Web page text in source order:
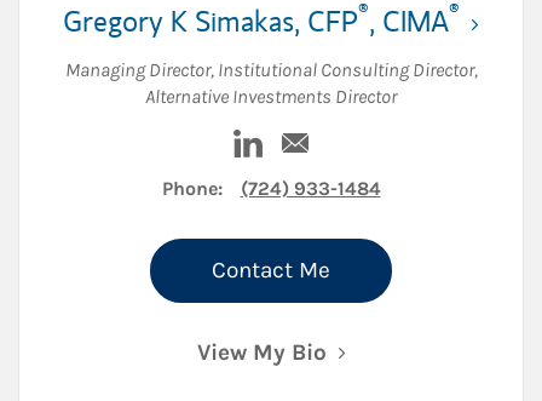
Gregory K Simakas, CFP®, CIMA®
Managing Director, Institutional Consulting Director,
Alternative Investments Director
Phone: (724) 933-1484
Contact Me
View My Bio